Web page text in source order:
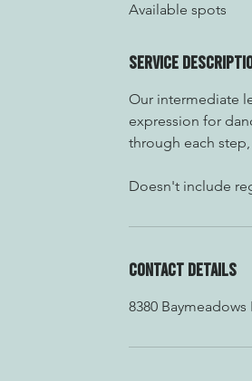
e
Available spots
Service
Our intermediate
expression for
through each
Doesn't include
Contact Details
8380